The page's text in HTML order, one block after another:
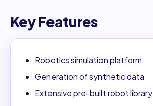
Key Features
Robotics simulation platform
Generation of synthetic data
Extensive pre-built robot library